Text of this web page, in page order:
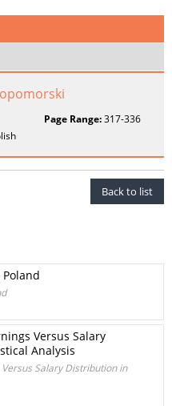
Page Range:317-336
Back to list
Versus Salary
Analysis
Salary Distribution in